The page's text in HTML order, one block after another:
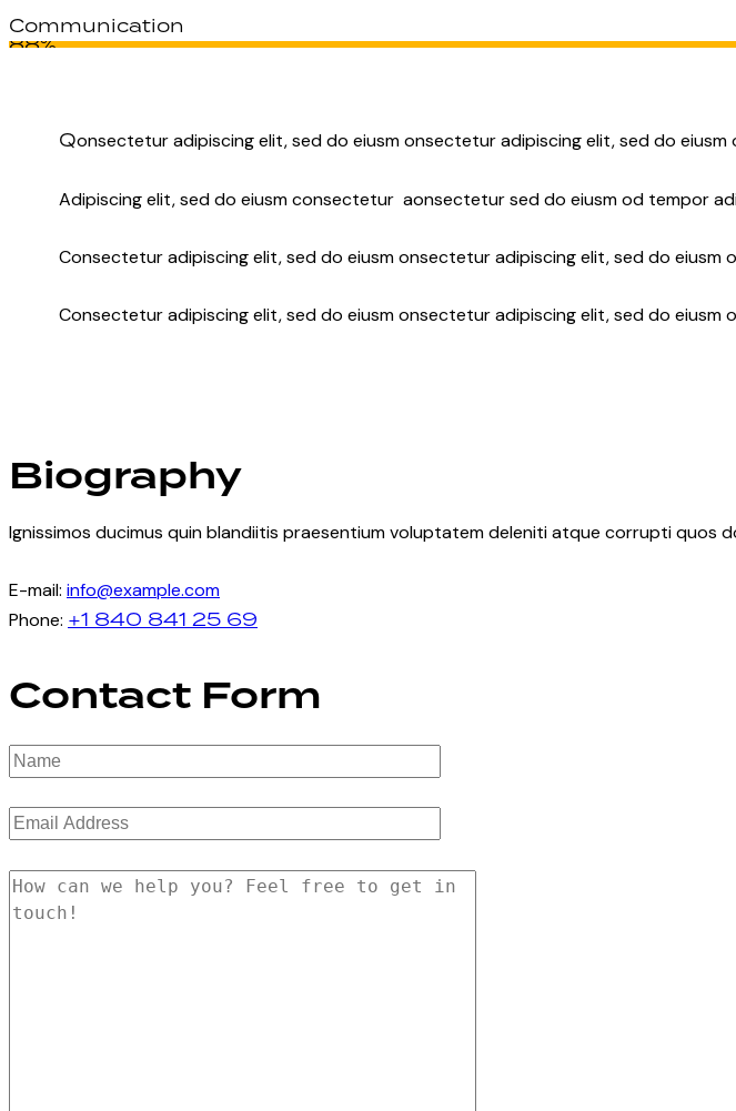
Communication
88%
Qonsectetur adipiscing elit, sed do eiusm onsectetur adipiscing elit, sed do
Adipiscing elit, sed do eiusm consectetur aonsectetur sed do eiusm od tempor
Consectetur adipiscing elit, sed do eiusm onsectetur adipiscing elit, sed do eiusm
Consectetur adipiscing elit, sed do eiusm onsectetur adipiscing elit, sed do eiusm
Biography
Ignissimos ducimus quin blandiitis praesentium voluptatem deleniti atque corrupti quos
E-mail: info@example.com
Phone: +1 840 841 25 69
Contact Form